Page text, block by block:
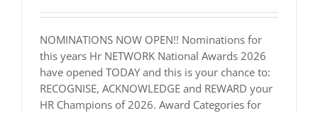
NOMINATIONS NOW OPEN!! Nominations for
this years Hr NETWORK National Awards 2026
have opened TODAY and this is your chance to:
RECOGNISE, ACKNOWLEDGE and REWARD your
HR Champions of 2026. Award Categories for